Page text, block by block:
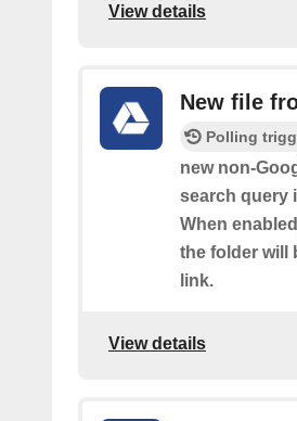
View details
New file
Polling
new non-
search query
When
the folder will
link.
View details